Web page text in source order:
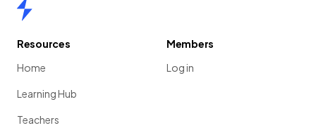
Resources
Home
Learning Hub
Teachers
Members
Log in